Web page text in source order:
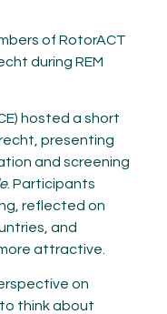
of RotorACT
during REM
hosted a short
presenting
and screening
. Participants
reflected on
and
attractive.
on
think about